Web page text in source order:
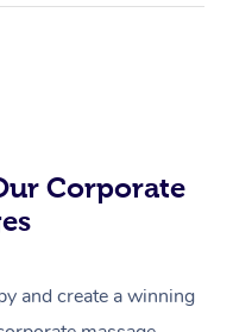
Corporate
and create a winning